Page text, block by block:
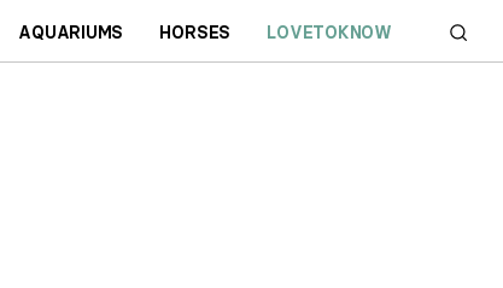
AQUARIUMS HORSES LOVETOKNOW